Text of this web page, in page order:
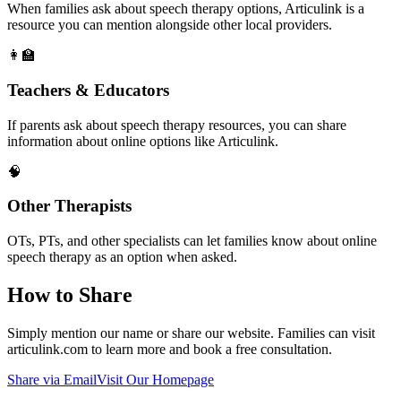
When families ask about speech therapy options, Articulink is a
resource you can mention alongside other local providers.
👩‍🏫
Teachers & Educators
If parents ask about speech therapy resources, you can share
information about online options like Articulink.
🧠
Other Therapists
OTs, PTs, and other specialists can let families know about online
speech therapy as an option when asked.
How to Share
Simply mention our name or share our website. Families can visit
articulink.com to learn more and book a free consultation.
Share via EmailVisit Our Homepage